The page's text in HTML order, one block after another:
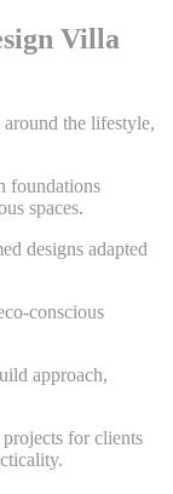
Villa
around the lifestyle,
foundations
spaces.
designs adapted
conscious
approach,
for clients